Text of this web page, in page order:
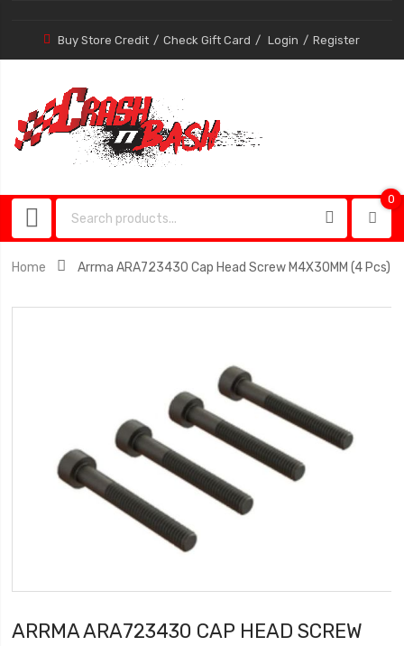
Buy Store Credit Check Gift Card Login Register
0
Home Arrma ARA723430 Cap Head Screw M4X30MM (4 Pcs)
ARRMA ARA723430 CAP HEAD SCREW